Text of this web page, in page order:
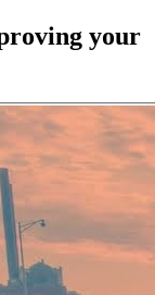
your